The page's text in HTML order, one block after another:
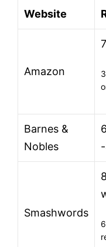
Website
Amazon
Barnes &
Nobles
Smashwords